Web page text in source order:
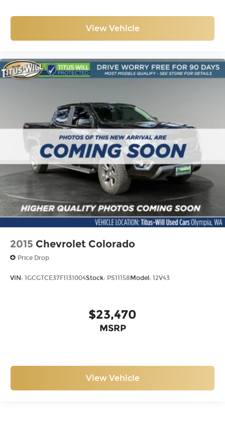
View Vehicle
2015 Chevrolet Colorado
Price Drop
VIN: 1GCGTCE37F1131004Stock: PS11158 Model: 12V43
$23,470
MSRP
View Vehicle